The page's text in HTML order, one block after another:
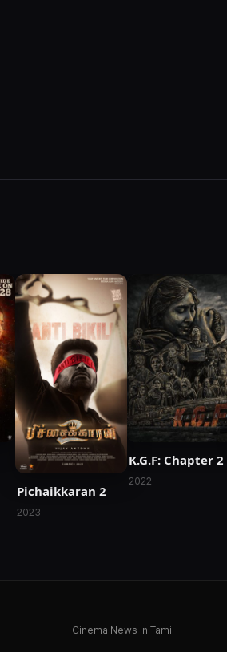
Pichaikkaran 2
2023
K.G.F: Chapter 2
2022
Cinema News in Tamil